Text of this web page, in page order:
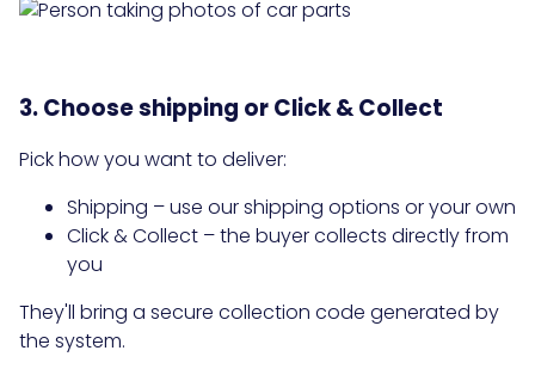
3. Choose shipping or Click & Collect
Pick how you want to deliver:
Shipping – use our shipping options or your own
Click & Collect – the buyer collects directly from
you
They'll bring a secure collection code generated by
the system.